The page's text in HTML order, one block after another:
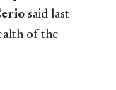
said last
of the